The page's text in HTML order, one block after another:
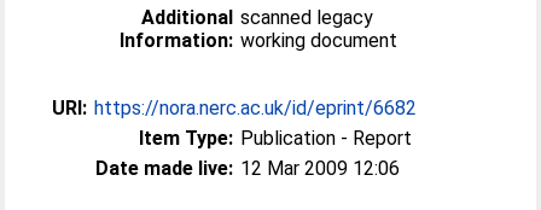
Additional
Information:
scanned legacy
working document
URI: https://nora.nerc.ac.uk/id/eprint/6682
Item Type: Publication - Report
Date made live: 12 Mar 2009 12:06